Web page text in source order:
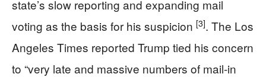
state’s slow reporting and expanding mail
voting as the basis for his suspicion [3]. The Los
Angeles Times reported Trump tied his concern
to “very late and massive numbers of mail-in